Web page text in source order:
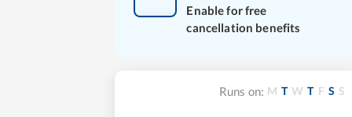
Enable for free
cancellation benefits
Runs on: M T W T F S S